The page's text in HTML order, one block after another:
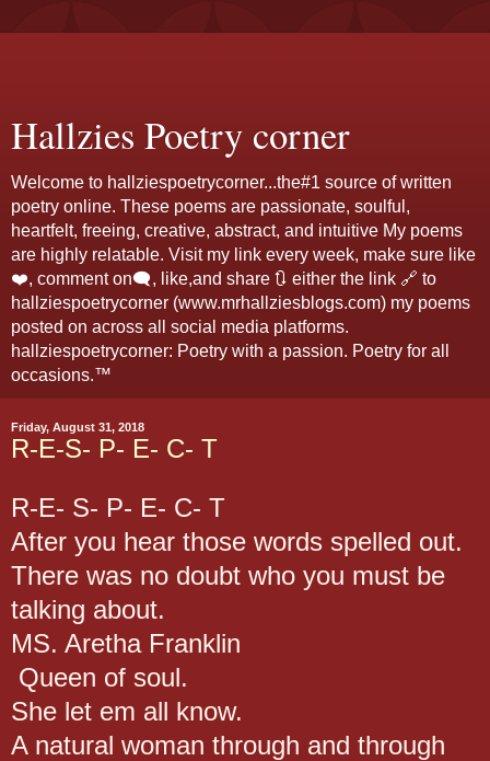
Hallzies Poetry corner
Welcome to hallziespoetrycorner...the#1 source of written
poetry online. These poems are passionate, soulful,
heartfelt, freeing, creative, abstract, and intuitive My poems
are highly relatable. Visit my link every week, make sure like
❤️, comment on🗨️, like,and share 🔃 either the link 🔗 to
hallziespoetrycorner (www.mrhallziesblogs.com) my poems
posted on across all social media platforms.
hallziespoetrycorner: Poetry with a passion. Poetry for all
occasions.™
Friday, August 31, 2018
R-E-S- P- E- C- T
R-E- S- P- E- C- T
After you hear those words spelled out.
There was no doubt who you must be
talking about.
MS. Aretha Franklin
Queen of soul.
She let em all know.
A natural woman through and through